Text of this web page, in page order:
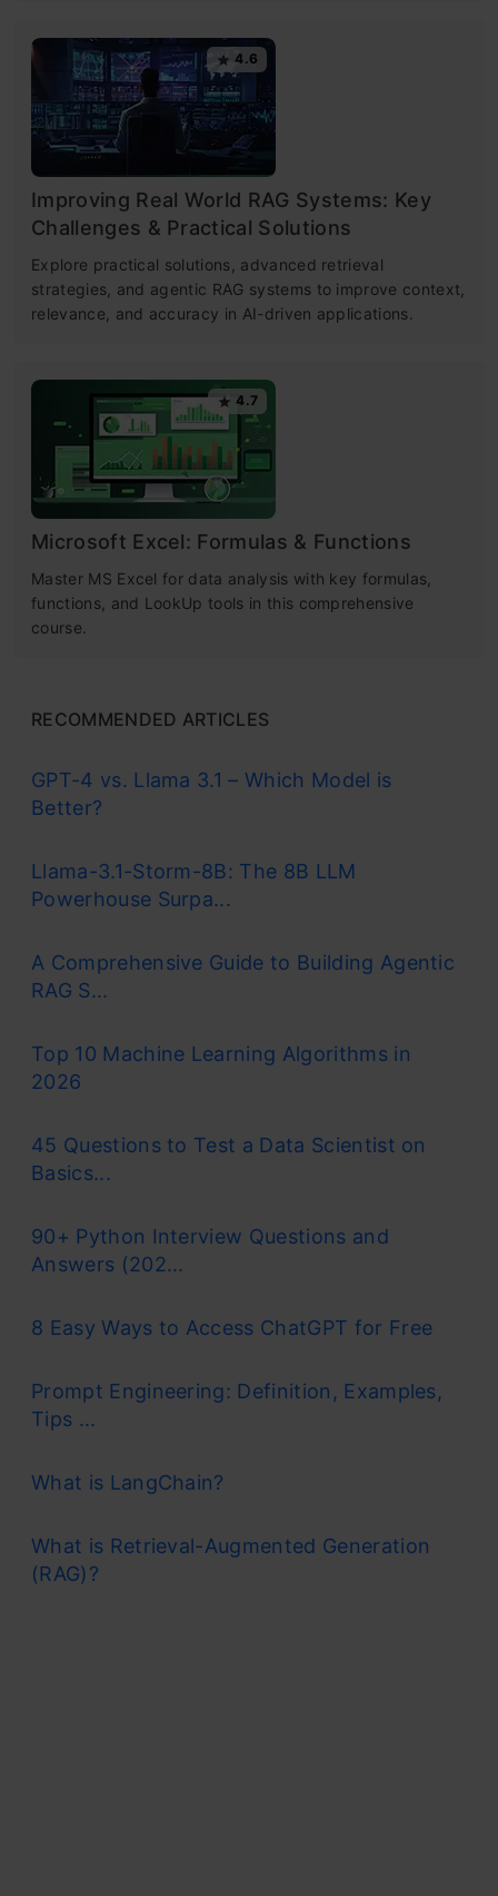
4.6
Improving Real World RAG Systems: Key
Challenges & Practical Solutions
Explore practical solutions, advanced retrieval
strategies, and agentic RAG systems to improve context,
relevance, and accuracy in AI-driven applications.
4.7
Microsoft Excel: Formulas & Functions
Master MS Excel for data analysis with key formulas,
functions, and LookUp tools in this comprehensive
course.
RECOMMENDED ARTICLES
GPT-4 vs. Llama 3.1 – Which Model is
Better?
Llama-3.1-Storm-8B: The 8B LLM
Powerhouse Surpa...
A Comprehensive Guide to Building Agentic
RAG S...
Top 10 Machine Learning Algorithms in
2026
45 Questions to Test a Data Scientist on
Basics...
90+ Python Interview Questions and
Answers (202...
8 Easy Ways to Access ChatGPT for Free
Prompt Engineering: Definition, Examples,
Tips ...
What is LangChain?
What is Retrieval-Augmented Generation
(RAG)?